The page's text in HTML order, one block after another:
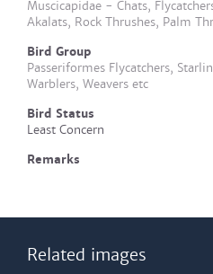
Muscicapidae - Chats,
Akalats, Rock Thrushes, Palm
Bird Group
Passeriformes Flycatchers,
Warblers, Weavers etc
Bird Status
Least Concern
Remarks
Related images